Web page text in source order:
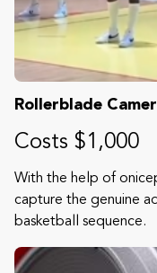
Rollerblade
Costs $1,000
With the help of
capture the genuine
basketball sequence.